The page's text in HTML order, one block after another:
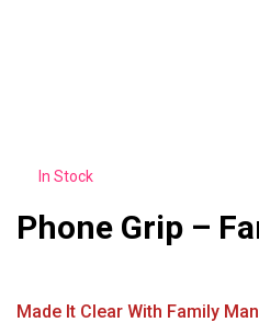
In Stock
Phone Grip –
Made It Clear With Family